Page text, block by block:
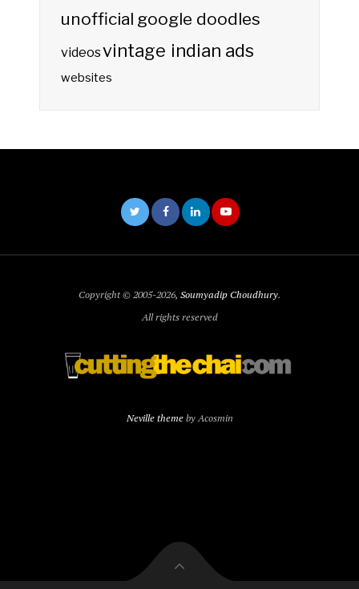
unofficial google doodles
videosvintage indian ads
websites
Copyright © 2005-2026, Soumyadip Choudhury.
All rights reserved
Neville themeby Acosmin